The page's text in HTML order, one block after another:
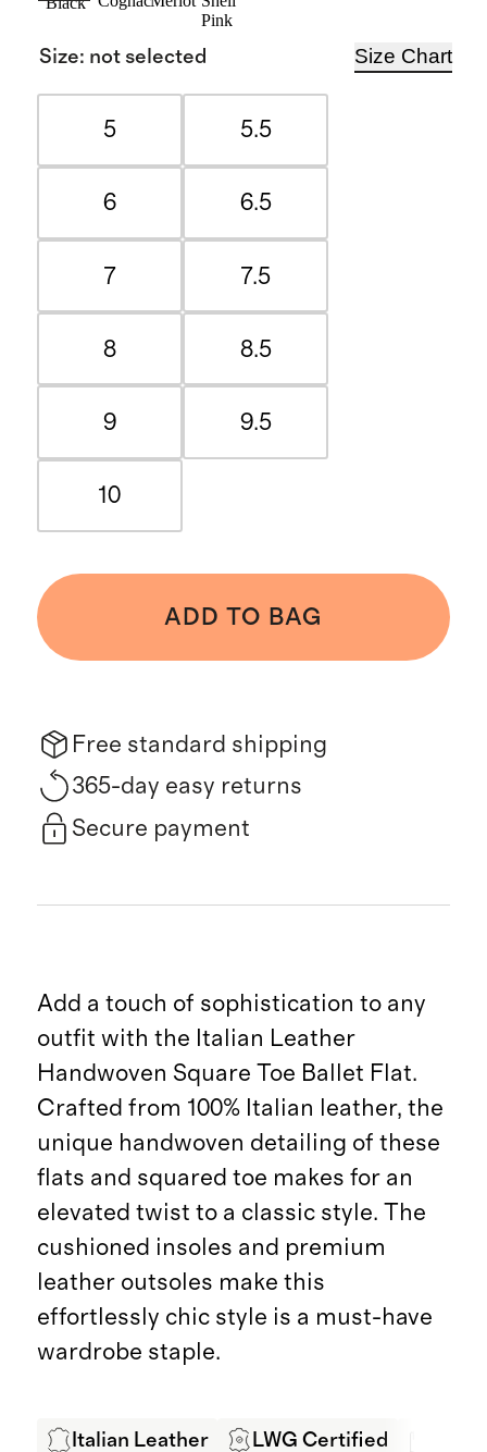
Pink
Size: not selected Size Chart
5 5.5
6 6.5
7 7.5
8 8.5
9 9.5
10
ADD TO BAG
Free standard shipping
365-day easy returns
Secure payment
Add a touch of sophistication to any
outfit with the Italian Leather
Handwoven Square Toe Ballet Flat.
Crafted from 100% Italian leather, the
unique handwoven detailing of these
flats and squared toe makes for an
elevated twist to a classic style. The
cushioned insoles and premium
leather outsoles make this
effortlessly chic style is a must-have
wardrobe staple.
Italian Leather LWG Certified